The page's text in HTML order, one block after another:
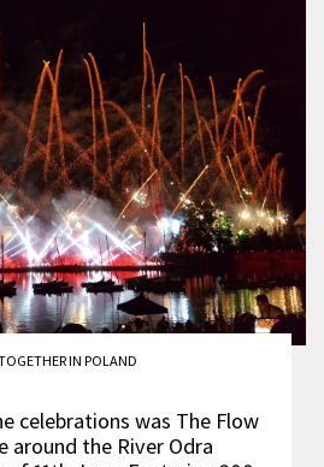
IN POLAND
celebrations was The Flow
around the River Odra